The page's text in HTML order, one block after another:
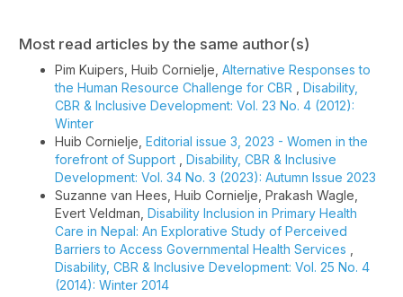
Most read articles by the same author(s)
Pim Kuipers, Huib Cornielje, Alternative Responses to
the Human Resource Challenge for CBR
Disability,
CBR & Inclusive Development: Vol. 23 No. 4 (2012):
Winter
Huib Cornielje, Editorial issue 3, 2023 - Women in the
forefront of Support
Disability, CBR & Inclusive
Development: Vol. 34 No. 3 (2023): Autumn Issue 2023
Suzanne van Hees, Huib Cornielje, Prakash Wagle,
Evert Veldman, Disability Inclusion in Primary Health
Care in Nepal: An Explorative Study of Perceived
Barriers to Access Governmental Health Services
Disability, CBR & Inclusive Development: Vol. 25 No. 4
(2014): Winter 2014